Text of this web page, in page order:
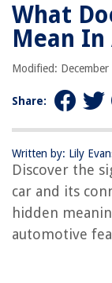
What
Mean In
Modified: December
Share:
Written by: Lily
Discover the
car and its
hidden
automotive
How to Interpret
Conclusion
Car
RELATED
What Does
What Does
What Does